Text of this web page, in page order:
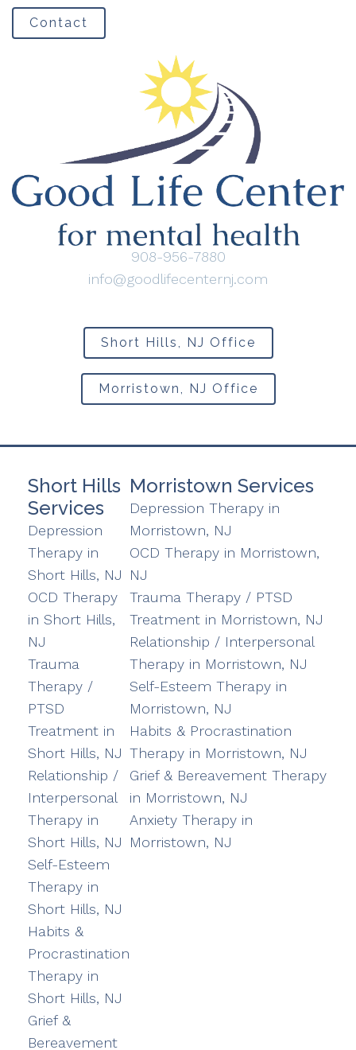
Contact
908-956-7880
info@goodlifecenternj.com
Short Hills, NJ Office
Morristown, NJ Office
Short Hills
Services
Depression
Therapy in
Short Hills, NJ
OCD Therapy
in Short Hills,
NJ
Trauma
Therapy /
PTSD
Treatment in
Short Hills, NJ
Relationship /
Interpersonal
Therapy in
Short Hills, NJ
Self-Esteem
Therapy in
Short Hills, NJ
Habits &
Procrastination
Therapy in
Short Hills, NJ
Grief &
Bereavement
Morristown Services
Depression Therapy in
Morristown, NJ
OCD Therapy in Morristown,
NJ
Trauma Therapy / PTSD
Treatment in Morristown, NJ
Relationship / Interpersonal
Therapy in Morristown, NJ
Self-Esteem Therapy in
Morristown, NJ
Habits & Procrastination
Therapy in Morristown, NJ
Grief & Bereavement Therapy
in Morristown, NJ
Anxiety Therapy in
Morristown, NJ